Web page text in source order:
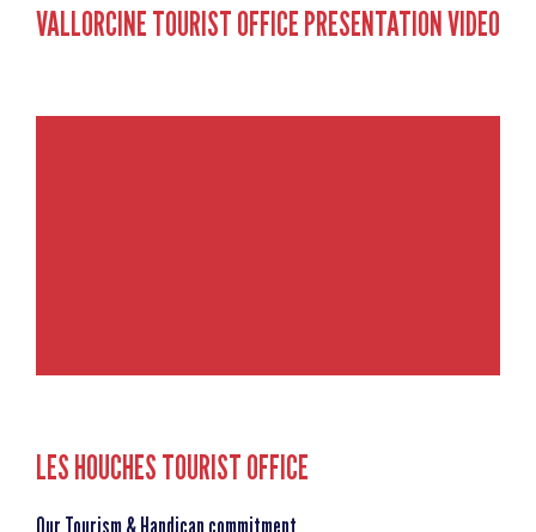
VALLORCINE TOURIST OFFICE PRESENTATION VIDEO
LES HOUCHES TOURIST OFFICE
Our Tourism & Handicap commitment